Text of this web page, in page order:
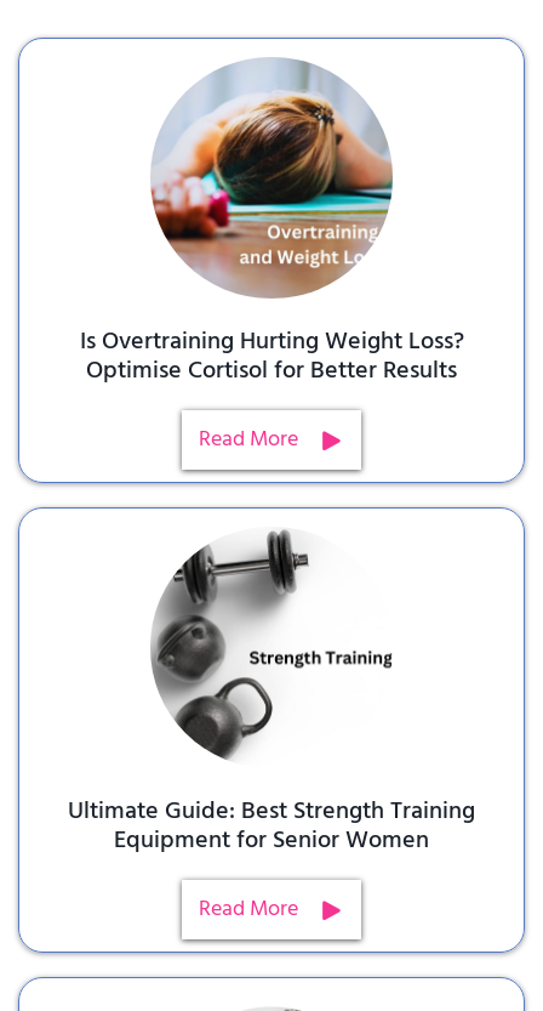
Is Overtraining Hurting Weight Loss?
Optimise Cortisol for Better Results
Read More
Ultimate Guide: Best Strength Training
Equipment for Senior Women
Read More